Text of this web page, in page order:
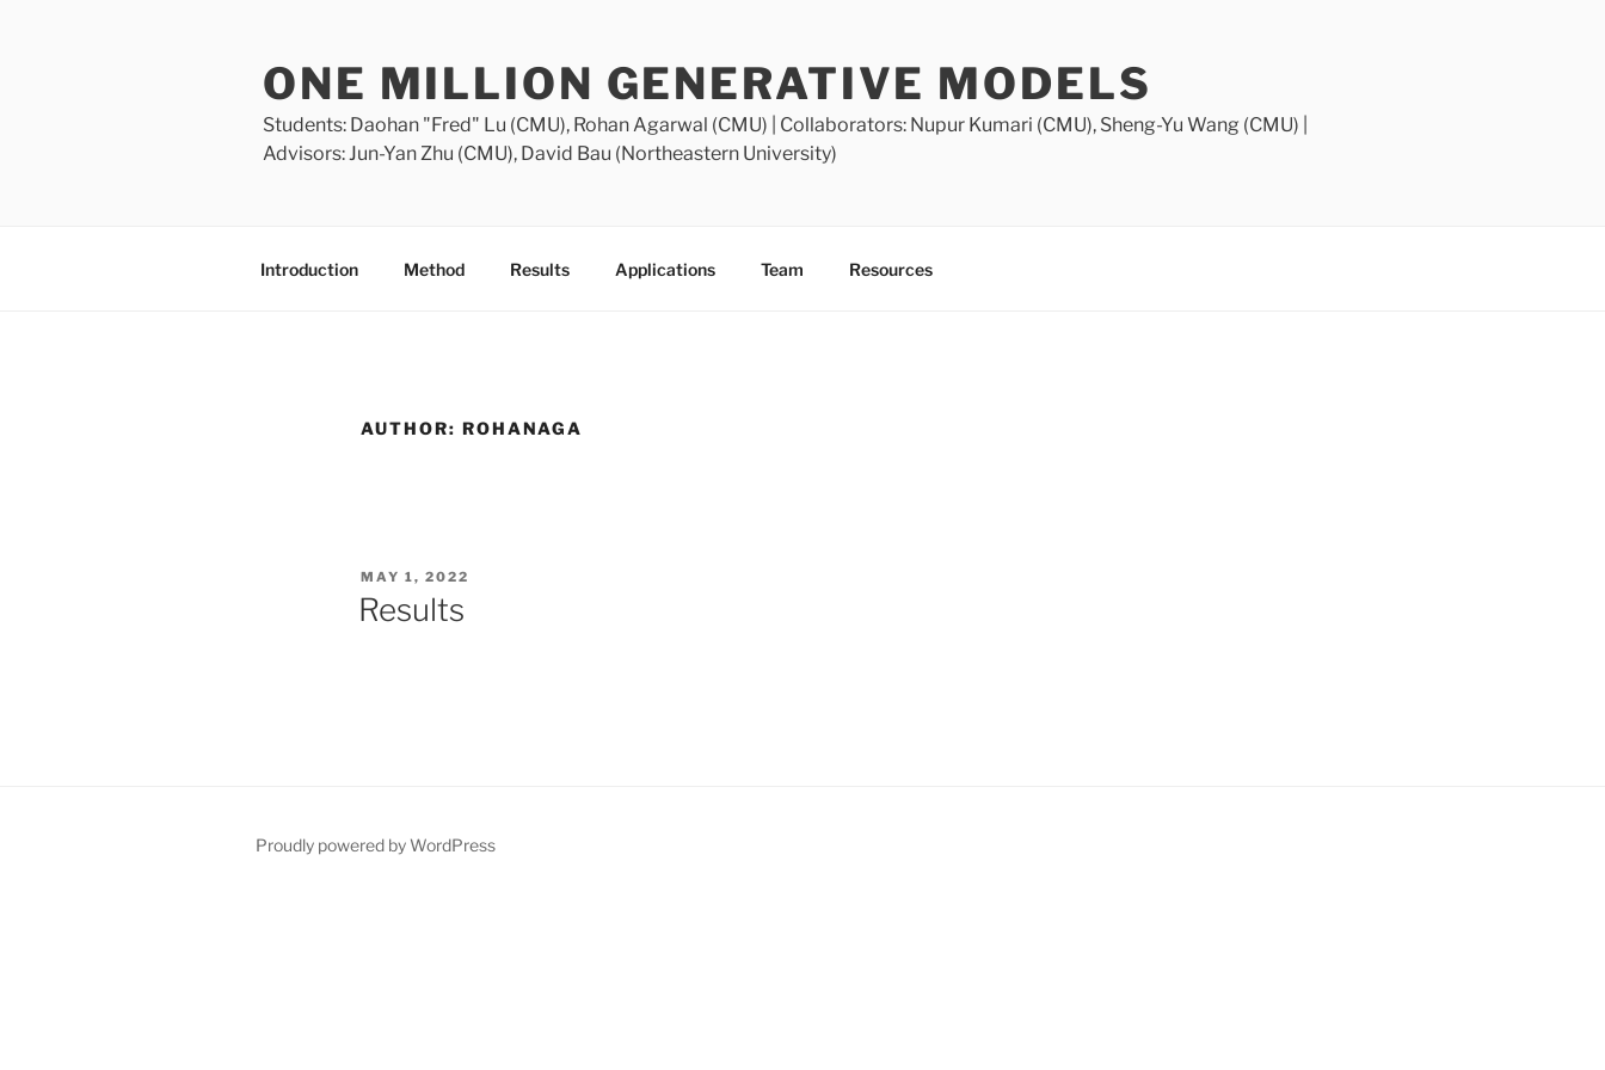
ONE MILLION GENERATIVE MODELS
Students: Daohan "Fred" Lu (CMU), Rohan Agarwal (CMU) | Collaborators: Nupur Kumari (CMU), Sheng-Yu Wang (CMU) |
Advisors: Jun-Yan Zhu (CMU), David Bau (Northeastern University)
Introduction Method Results Applications Team Resources
AUTHOR: ROHANAGA
POSTED
ON
MAY 1, 2022
Results
Proudly powered by WordPress